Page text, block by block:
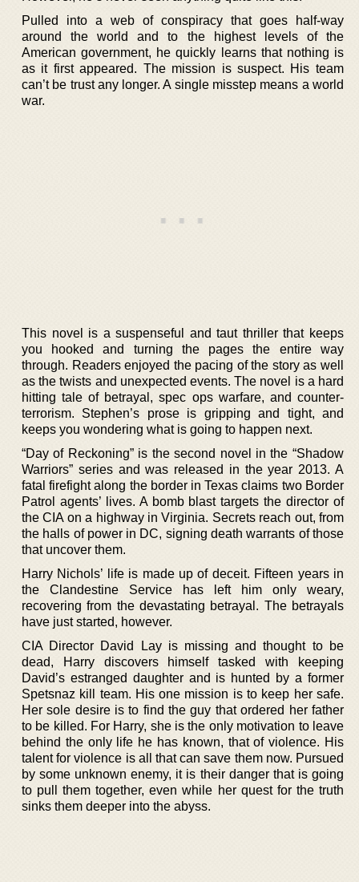
Pulled into a web of conspiracy that goes half-way
around the world and to the highest levels of the
American government, he quickly learns that nothing is
as it first appeared. The mission is suspect. His team
can’t be trust any longer. A single misstep means a world
war.
This novel is a suspenseful and taut thriller that keeps
you hooked and turning the pages the entire way
through. Readers enjoyed the pacing of the story as well
as the twists and unexpected events. The novel is a hard
hitting tale of betrayal, spec ops warfare, and counter-
terrorism. Stephen’s prose is gripping and tight, and
keeps you wondering what is going to happen next.
“Day of Reckoning” is the second novel in the “Shadow
Warriors” series and was released in the year 2013. A
fatal firefight along the border in Texas claims two Border
Patrol agents’ lives. A bomb blast targets the director of
the CIA on a highway in Virginia. Secrets reach out, from
the halls of power in DC, signing death warrants of those
that uncover them.
Harry Nichols’ life is made up of deceit. Fifteen years in
the Clandestine Service has left him only weary,
recovering from the devastating betrayal. The betrayals
have just started, however.
CIA Director David Lay is missing and thought to be
dead, Harry discovers himself tasked with keeping
David’s estranged daughter and is hunted by a former
Spetsnaz kill team. His one mission is to keep her safe.
Her sole desire is to find the guy that ordered her father
to be killed. For Harry, she is the only motivation to leave
behind the only life he has known, that of violence. His
talent for violence is all that can save them now. Pursued
by some unknown enemy, it is their danger that is going
to pull them together, even while her quest for the truth
sinks them deeper into the abyss.